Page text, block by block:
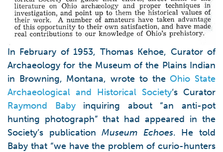
In February of 1953, Thomas Kehoe, Curator of
Archaeology for the Museum of the Plains Indian
in Browning, Montana, wrote to theOhio State
Archaeological and Historical Society‘s Curator
Raymond Babyinquiring about “an anti-pot
hunting photograph” that had appeared in the
Society’s publicationMuseum Echoes. He told
Baby that “we have the problem of curio-hunters